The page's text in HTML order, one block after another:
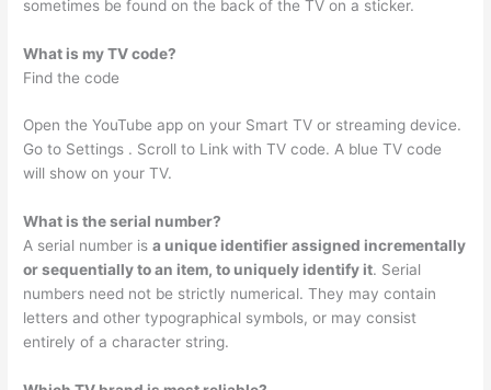
sometimes be found on the back of the TV on a sticker.
What is my TV code?
Find the code
Open the YouTube app on your Smart TV or streaming device.
Go to Settings . Scroll to Link with TV code. A blue TV code
will show on your TV.
What is the serial number?
A serial number isa unique identifier assigned incrementally
or sequentially to an item, to uniquely identify it. Serial
numbers need not be strictly numerical. They may contain
letters and other typographical symbols, or may consist
entirely of a character string.